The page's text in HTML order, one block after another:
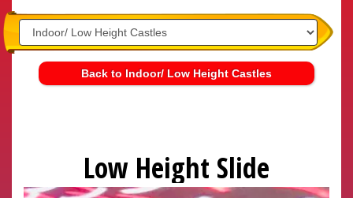
Back to Indoor/ Low Height Castles
Low Height Slide